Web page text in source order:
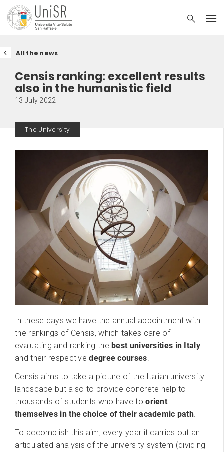
All the news
Censis ranking: excellent results
also in the humanistic field
13 July 2022
The University
In these days we have the annual appointment with
the rankings of Censis, which takes care of
evaluating and ranking thebest universities in Italy
and their respectivedegree courses
Censis aims to take a picture of the Italian university
landscape but also to provide concrete help to
thousands of students who have toorient
themselves in the choice of their academic path
To accomplish this aim, every year it carries out an
articulated analysis of the university system (dividing